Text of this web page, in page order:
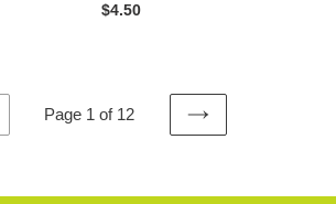
Regular
$4.50
Page 1 of 12
NEXT